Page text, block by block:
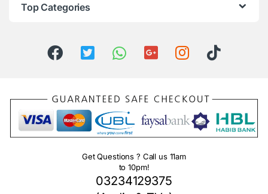
Top Categories
Get Questions ? Call us 11am
to 10pm!
03234129375